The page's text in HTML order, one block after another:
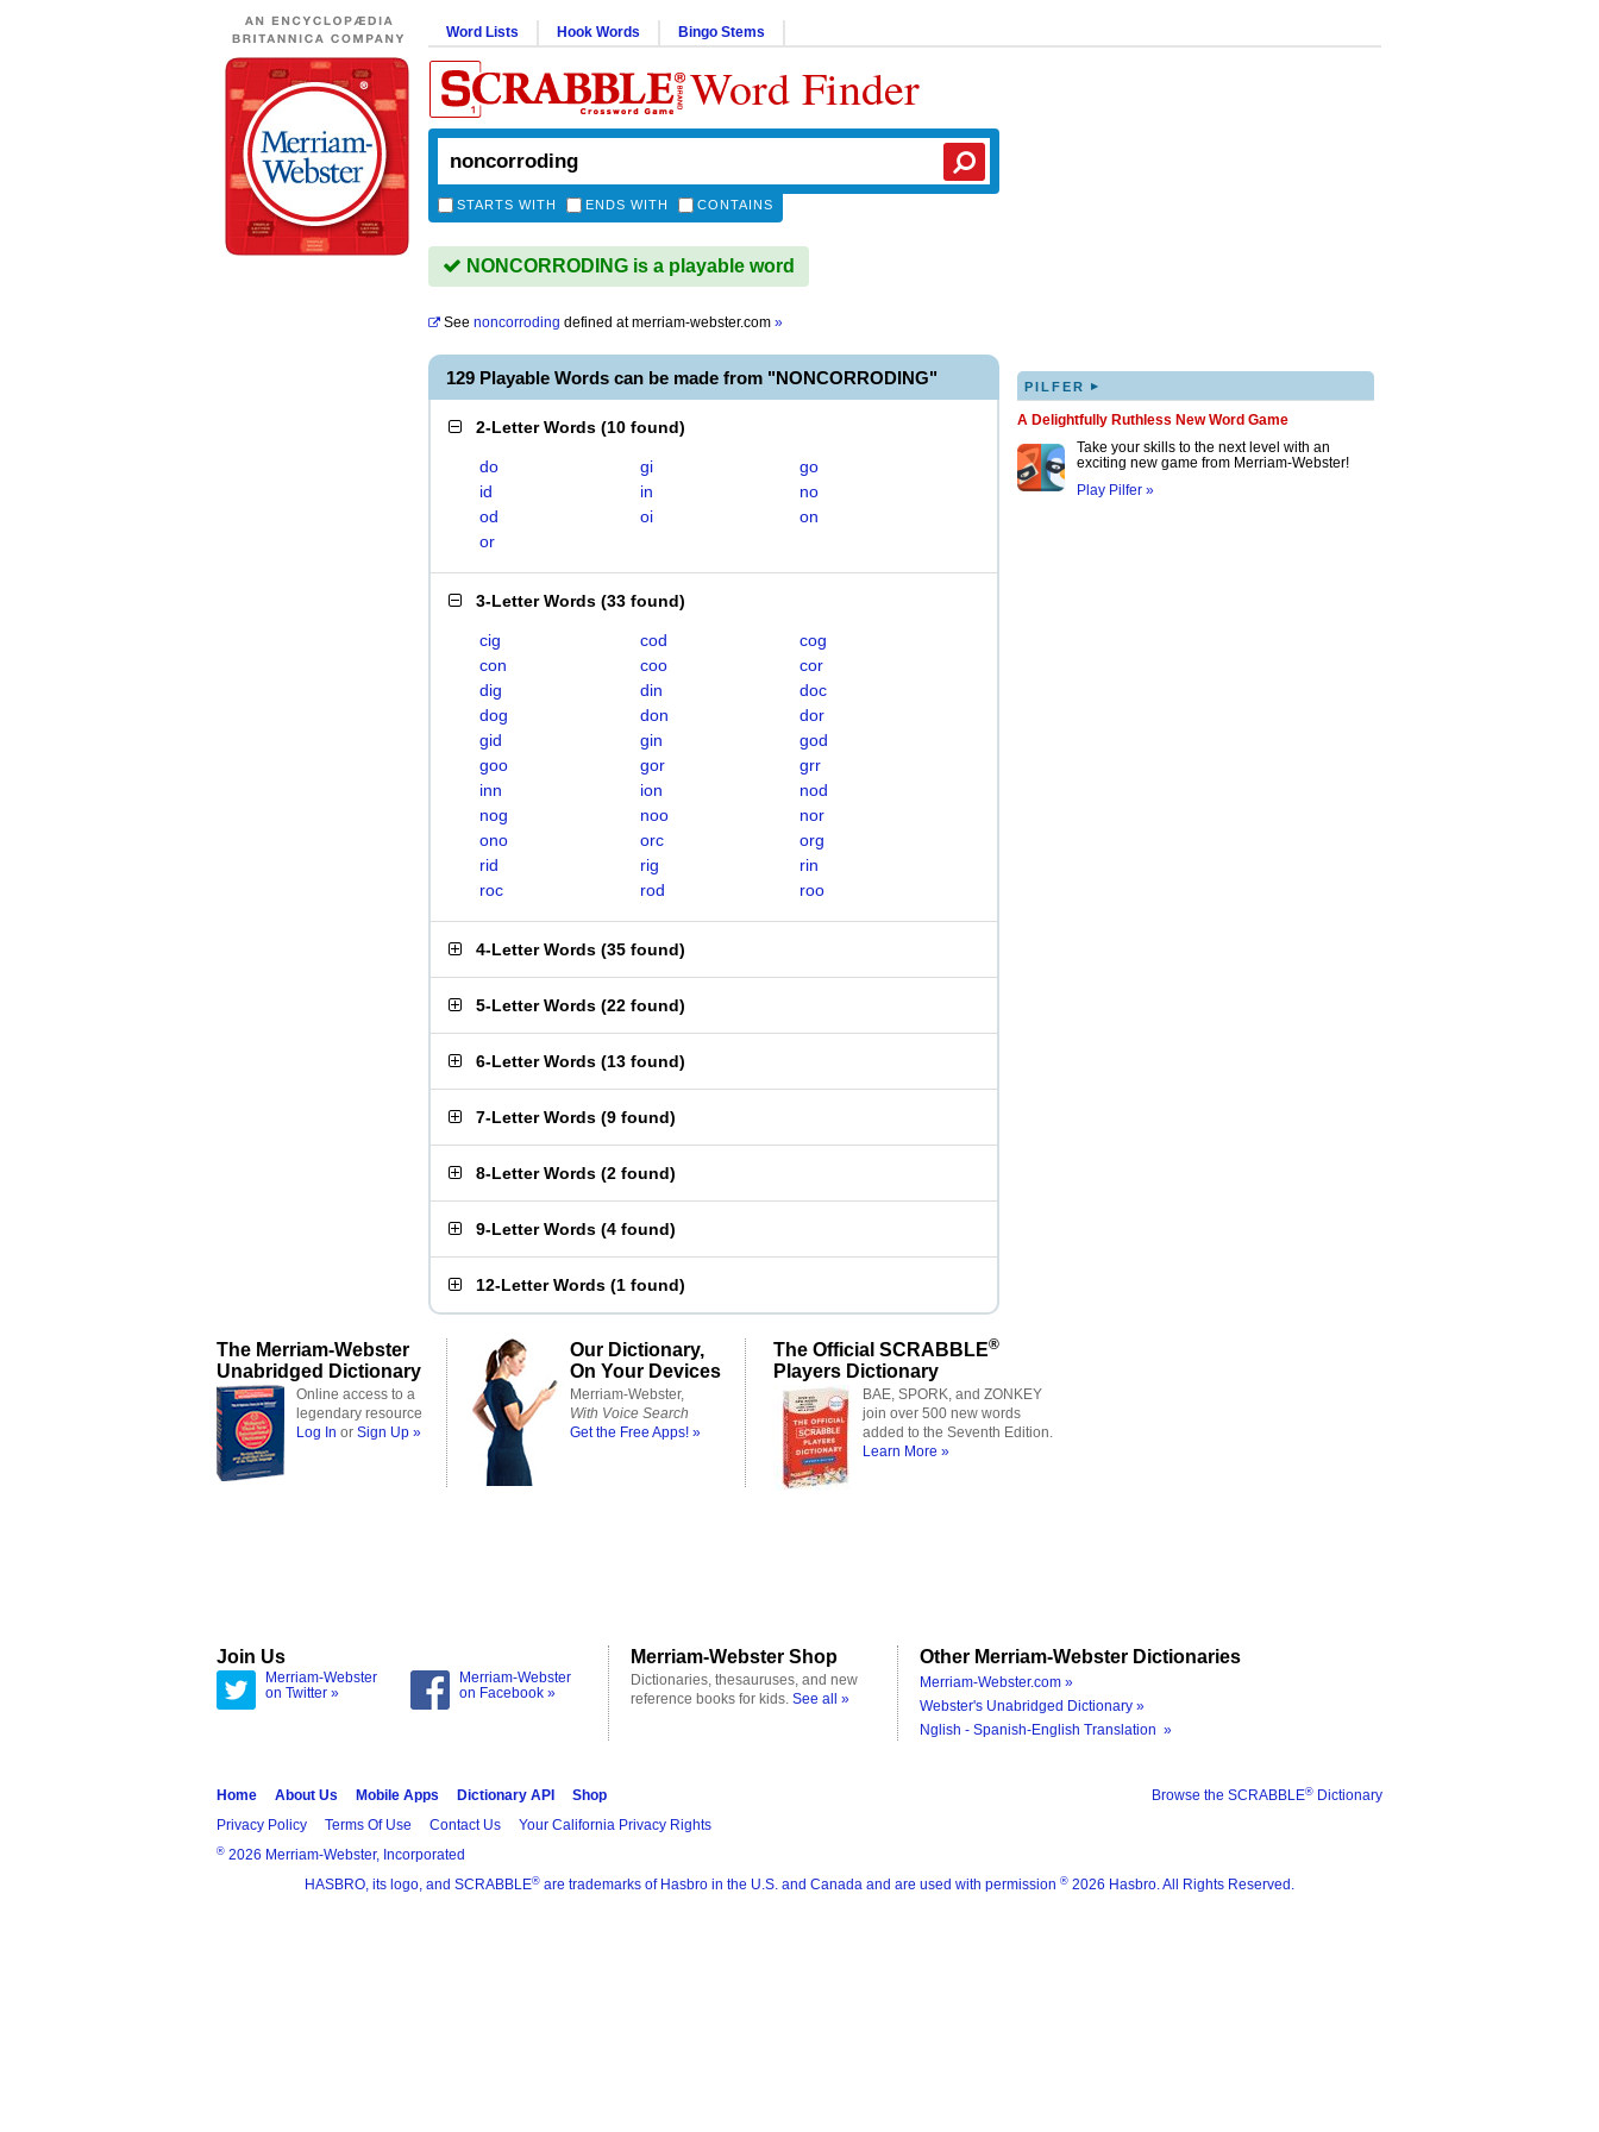
Word Lists Hook Words Bingo Stems
Word Finder
STARTS WITH ENDS WITH CONTAINS
NONCORRODING is a playable word
See noncorroding defined atmerriam-webster.com »
129 Playable Words can be made from "NONCORRODING"
2-Letter Words (10 found)
do gi
go
id
in
no
od
oi
on
or
3-Letter Words (33 found)
cig cod
cog
con
coo
cor
dig
din
doc
dog
don
dor
gid
gin
god
goo
gor
grr
inn
ion
nod
nog
noo
nor
ono
orc
org
rid
rig
rin
roc
rod roo
4-Letter Words (35 found)
5-Letter Words (22 found)
6-Letter Words (13 found)
7-Letter Words (9 found)
8-Letter Words (2 found)
9-Letter Words (4 found)
12-Letter Words (1 found)
PILFER ▸
A Delightfully Ruthless New Word Game
Take your skills to the next level with an
exciting new game from Merriam-Webster!
Play Pilfer »
The Merriam-Webster
Unabridged Dictionary
Online access to a
legendary resource
Log In or Sign Up »
Our Dictionary,
On Your Devices
Merriam-Webster,
With Voice Search
Get the Free Apps! »
The Official SCRABBLE®
Players Dictionary
BAE, SPORK, and ZONKEY
join over 500 new words
added to the Seventh Edition.
Learn More »
Join Us
Merriam-Webster
on Twitter »
Merriam-Webster
on Facebook »
Merriam-Webster Shop
Dictionaries, thesauruses, and new
reference books for kids. See all »
Other Merriam-Webster Dictionaries
Merriam-Webster.com »
Webster's Unabridged Dictionary »
Nglish - Spanish-English Translation »
Browse the SCRABBLE® Dictionary
Home About Us Mobile Apps Dictionary API
Shop
Privacy Policy
Terms Of Use Contact Us Your California Privacy Rights
® 2026 Merriam-Webster, Incorporated
HASBRO, its logo, and SCRABBLE® are trademarks of Hasbro in the U.S. and Canada and are used with permission ® 2026 Hasbro. All Rights Reserved.